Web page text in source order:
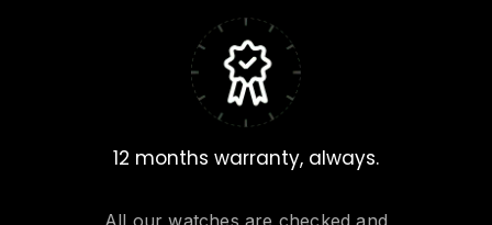
12 months warranty, always.